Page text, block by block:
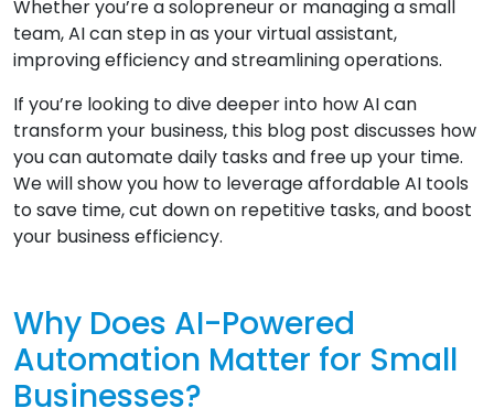
Whether you’re a solopreneur or managing a small
team, AI can step in as your virtual assistant,
improving efficiency and streamlining operations.
If you’re looking to dive deeper into how AI can
transform your business, this blog post discusses how
you can automate daily tasks and free up your time.
We will show you how to leverage affordable AI tools
to save time, cut down on repetitive tasks, and boost
your business efficiency.
Why Does AI-Powered
Automation Matter for Small
Businesses?